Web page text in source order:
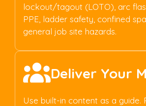
lockout/tagout (LOTO), arc
PPE, ladder safety, confined
general job site hazards.
Deliver Your
Use built-in content as a guide.